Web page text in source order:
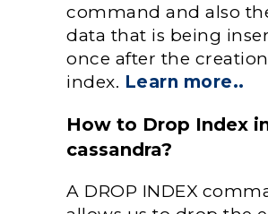
command and also
data that is being
once after the
index. Learn more..
How to Drop Index
cassandra?
A DROP INDEX